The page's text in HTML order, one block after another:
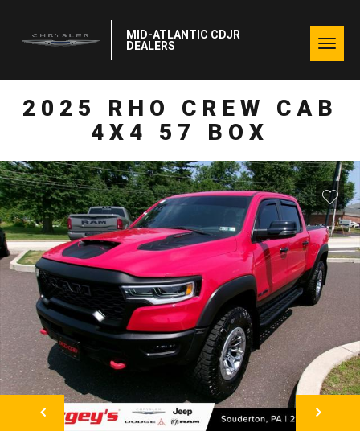
MID-ATLANTIC CDJR
DEALERS
2025 RHO CREW CAB
4X4 57 BOX
NEXT